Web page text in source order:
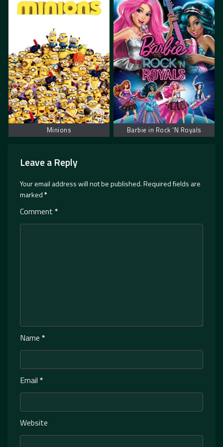
Minions Barbie in Rock ‘N Royals
Leave a Reply
Your email address will not be published.Required fields are
marked*
Comment *
Name *
Email *
Website